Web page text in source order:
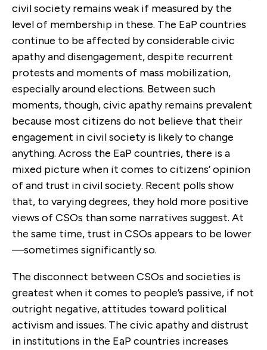
civil society remains weak if measured by the
level of membership in these. The EaP countries
continue to be affected by considerable civic
apathy and disengagement, despite recurrent
protests and moments of mass mobilization,
especially around elections. Between such
moments, though, civic apathy remains prevalent
because most citizens do not believe that their
engagement in civil society is likely to change
anything. Across the EaP countries, there is a
mixed picture when it comes to citizens’ opinion
of and trust in civil society. Recent polls show
that, to varying degrees, they hold more positive
views of CSOs than some narratives suggest. At
the same time, trust in CSOs appears to be lower
—sometimes significantly so.
The disconnect between CSOs and societies is
greatest when it comes to people’s passive, if not
outright negative, attitudes toward political
activism and issues. The civic apathy and distrust
in institutions in the EaP countries increases